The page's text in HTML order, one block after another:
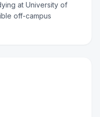
at University of
off-campus